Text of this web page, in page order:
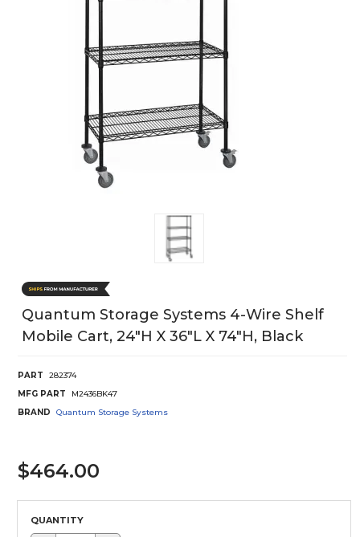
Quantum Storage Systems 4-Wire Shelf
Mobile Cart, 24"H X 36"L X 74"H, Black
PART
282374
MFG PART
M2436BK47
BRAND
Quantum Storage Systems
$464.00
QUANTITY